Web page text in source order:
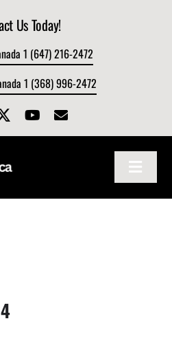
Us Today!
1 (647) 216-2472
1 (368) 996-2472
Toggle